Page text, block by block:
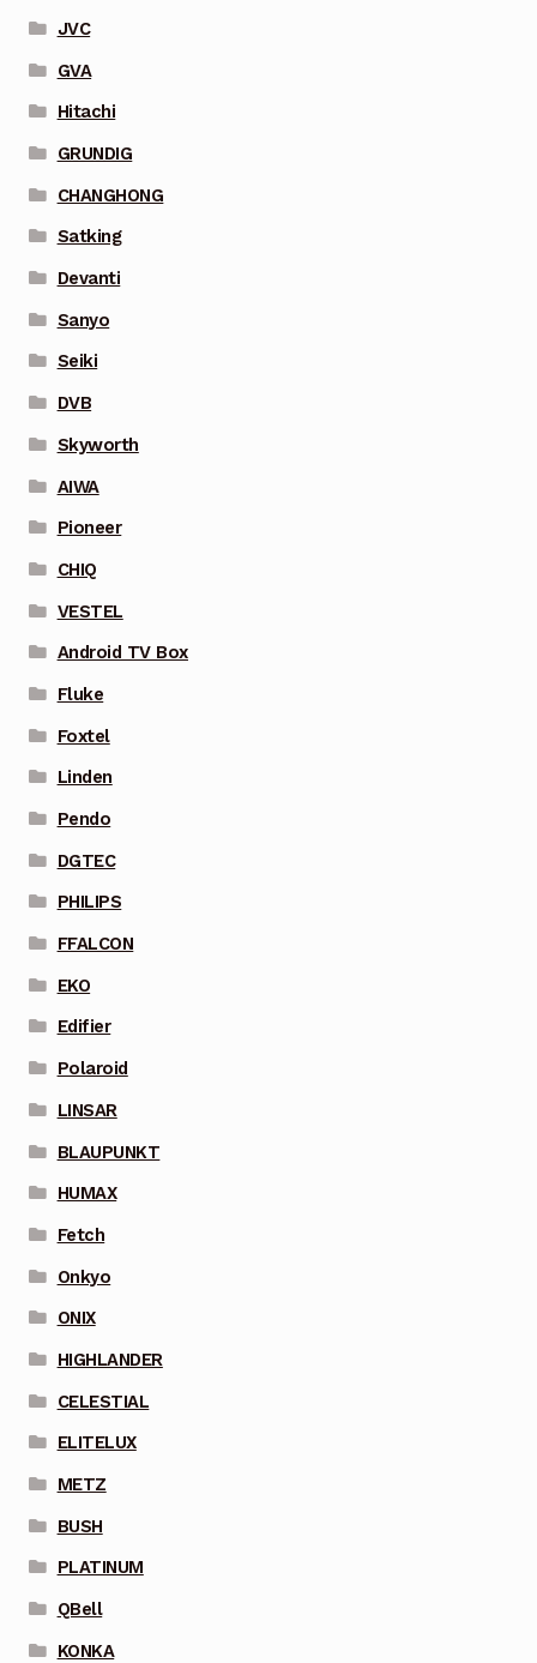
JVC
GVA
Hitachi
GRUNDIG
CHANGHONG
Satking
Devanti
Sanyo
Seiki
DVB
Skyworth
AIWA
Pioneer
CHIQ
VESTEL
Android TV Box
Fluke
Foxtel
Linden
Pendo
DGTEC
PHILIPS
FFALCON
EKO
Edifier
Polaroid
LINSAR
BLAUPUNKT
HUMAX
Fetch
Onkyo
ONIX
HIGHLANDER
CELESTIAL
ELITELUX
METZ
BUSH
PLATINUM
QBell
KONKA